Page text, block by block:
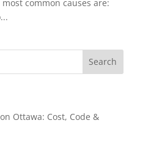
common causes are:
Ottawa: Cost, Code &